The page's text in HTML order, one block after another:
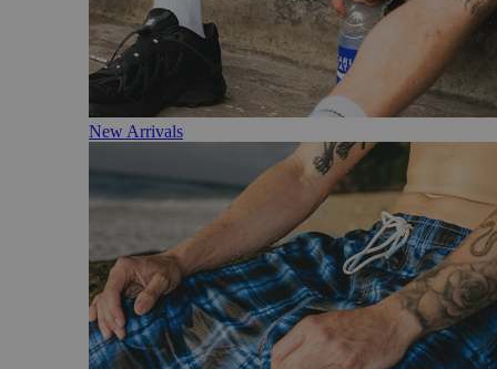
New Arrivals